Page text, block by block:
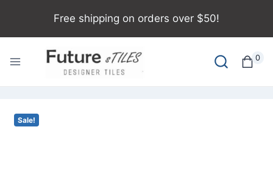
Free shipping on orders over $50!
0
Sale!